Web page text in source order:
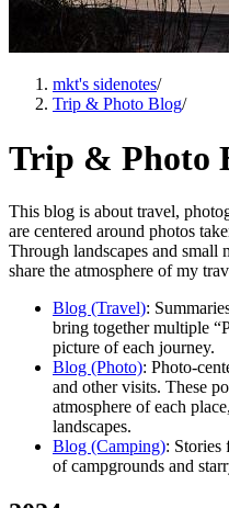
mkt's sidenotes/
Trip & Photo Blog/
Trip & Photo
This blog is about travel,
are centered around photos
Through landscapes and small
share the atmosphere of my
Blog (Travel):
bring together multiple
picture of each journey.
Blog (Photo): Photo-
and other visits. These
atmosphere of each
landscapes.
Blog (Camping): Stories
of campgrounds and